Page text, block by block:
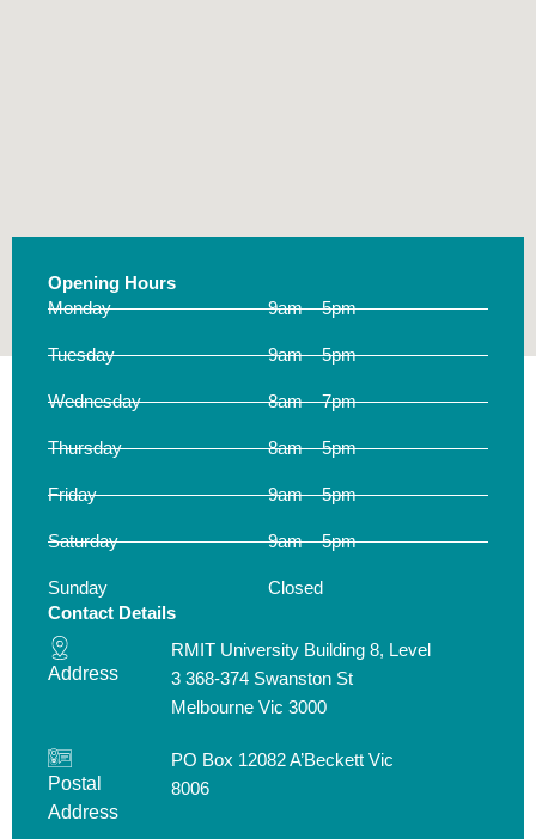
Opening Hours
Monday
Tuesday
Wednesday
Thursday
Friday
Saturday
Sunday
9am – 5pm
9am – 5pm
8am – 7pm
8am – 5pm
9am – 5pm
9am – 5pm
Closed
Contact Details
Address
RMIT University Building 8, Level
3 368-374 Swanston St
Melbourne Vic 3000
Postal
Address
PO Box 12082 A’Beckett Vic
8006